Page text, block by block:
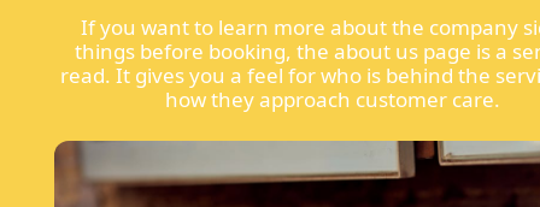
If you want to learn more about the company
things before booking, the about us page is a
read. It gives you a feel for who is behind the
how they approach customer care.